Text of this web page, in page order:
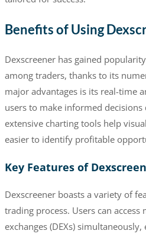
Benefits of Using
Dexscreener has gained
among traders, thanks to its
major advantages is its real-time
users to make informed decisions
extensive charting tools help
easier to identify profitable
Key Features of
Dexscreener boasts a variety of
trading process. Users can
exchanges (DEXs)